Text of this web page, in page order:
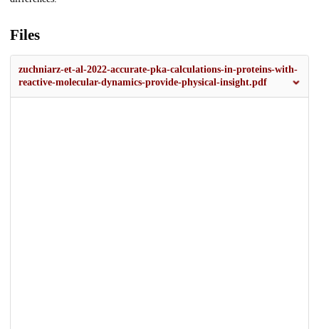
Files
zuchniarz-et-al-2022-accurate-pka-calculations-in-proteins-with-
reactive-molecular-dynamics-provide-physical-insight.pdf